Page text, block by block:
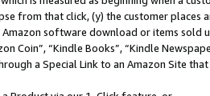
from that click, (y) the customer
software download or items sold
Coin”, “Kindle Books”, “Kindle
a Special Link to an Amazon Site